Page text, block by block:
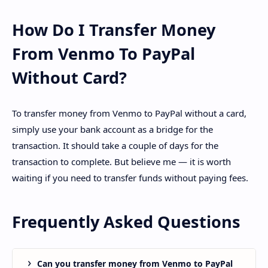
How Do I Transfer Money
From Venmo To PayPal
Without Card?
To transfer money from Venmo to PayPal without a card,
simply use your bank account as a bridge for the
transaction. It should take a couple of days for the
transaction to complete. But believe me — it is worth
waiting if you need to transfer funds without paying fees.
Frequently Asked Questions
Can you transfer money from Venmo to PayPal